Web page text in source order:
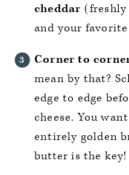
cheddar (freshly
and your favorite
Corner to
mean by that?
edge to edge
cheese. You
entirely golden
butter is the key!